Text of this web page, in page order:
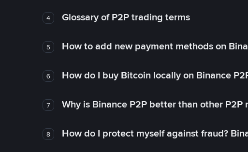
4 Glossary of P2P trading terms
5 How to add new payment methods on
6 How do I buy Bitcoin locally on Binance
7 Why is Binance P2P better than other P2P
8 How do I protect myself against fraud?